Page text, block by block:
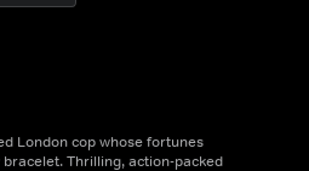
London cop whose fortunes
Thrilling, action-packed